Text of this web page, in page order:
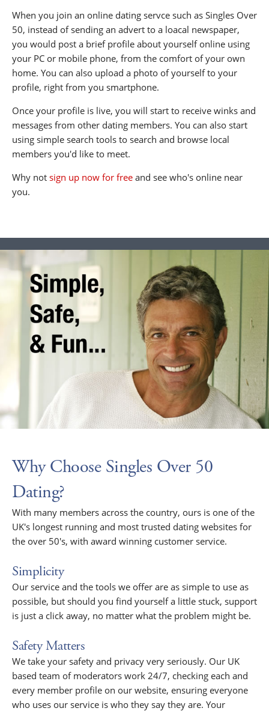
When you join an online dating servce such as Singles Over
50, instead of sending an advert to a loacal newspaper,
you would post a brief profile about yourself online using
your PC or mobile phone, from the comfort of your own
home. You can also upload a photo of yourself to your
profile, right from you smartphone.
Once your profile is live, you will start to receive winks and
messages from other dating members. You can also start
using simple search tools to search and browse local
members you'd like to meet.
Why not sign up now for free and see who's online near
you.
Why Choose Singles Over 50
Dating?
With many members across the country, ours is one of the
UK's longest running and most trusted dating websites for
the over 50's, with award winning customer service.
Simplicity
Our service and the tools we offer are as simple to use as
possible, but should you find yourself a little stuck, support
is just a click away, no matter what the problem might be.
Safety Matters
We take your safety and privacy very seriously. Our UK
based team of moderators work 24/7, checking each and
every member profile on our website, ensuring everyone
who uses our service is who they say they are. Your